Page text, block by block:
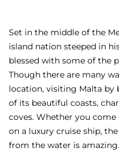
Set in the middle of the
island nation steeped in
blessed with some of the
Though there are many
location, visiting Malta by
of its beautiful coasts,
coves. Whether you
on a luxury cruise ship,
from the water is